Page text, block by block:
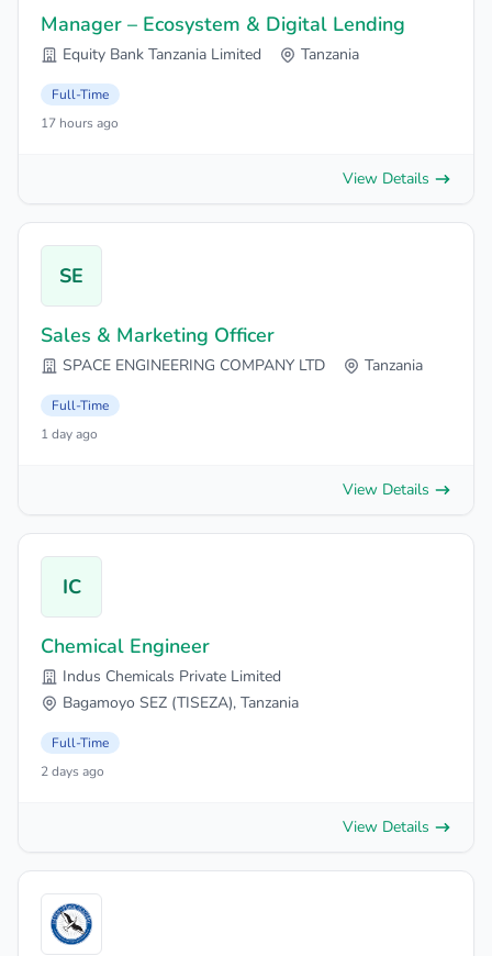
Manager – Ecosystem & Digital Lending
Equity Bank Tanzania Limited Tanzania
Full-Time
17 hours ago
View Details
SE
Sales & Marketing Officer
SPACE ENGINEERING COMPANY LTD Tanzania
Full-Time
1 day ago
View Details
IC
Chemical Engineer
Indus Chemicals Private Limited
Bagamoyo SEZ (TISEZA), Tanzania
Full-Time
2 days ago
View Details